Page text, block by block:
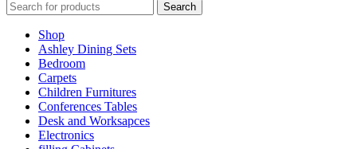
Search
Shop
Ashley Dining Sets
Bedroom
Carpets
Children Furnitures
Conferences Tables
Desk and Worksapces
Electronics